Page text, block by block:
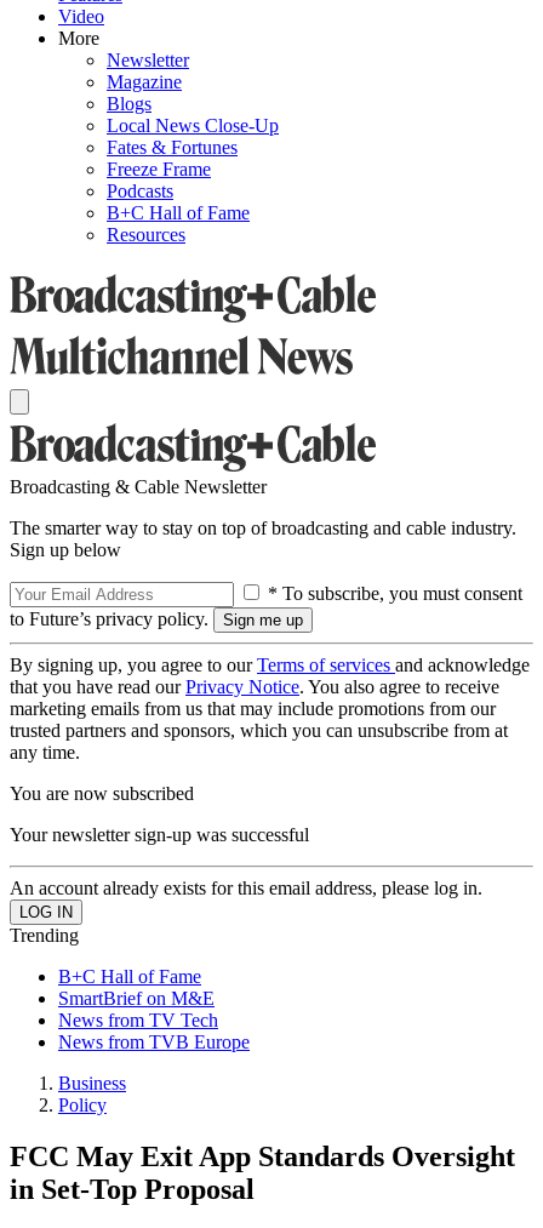
Video
More
Newsletter
Magazine
Blogs
Local News Close-Up
Fates & Fortunes
Freeze Frame
Podcasts
B+C Hall of Fame
Resources
Broadcasting & Cable Newsletter
The smarter way to stay on top of broadcasting and cable industry.
Sign up below
* To subscribe, you must consent
to Future’s privacy policy.
By signing up, you agree to ourTerms of services and acknowledge
that you have read ourPrivacy Notice. You also agree to receive
marketing emails from us that may include promotions from our
trusted partners and sponsors, which you can unsubscribe from at
any time.
You are now subscribed
Your newsletter sign-up was successful
An account already exists for this email address, please log in.
Trending
B+C Hall of Fame
SmartBrief on M&E
News from TV Tech
News from TVB Europe
Business
Policy
FCC May Exit App Standards Oversight
in Set-Top Proposal